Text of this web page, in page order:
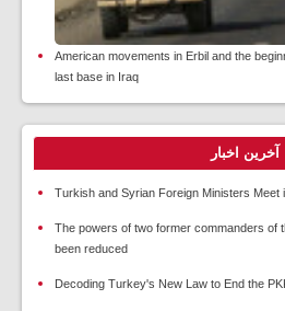
American movements in Erbil and the
last base in Iraq
آخرین اخبار
Turkish and Syrian Foreign Ministers Meet
The powers of two former commanders of
been reduced
Decoding Turkey's New Law to End the